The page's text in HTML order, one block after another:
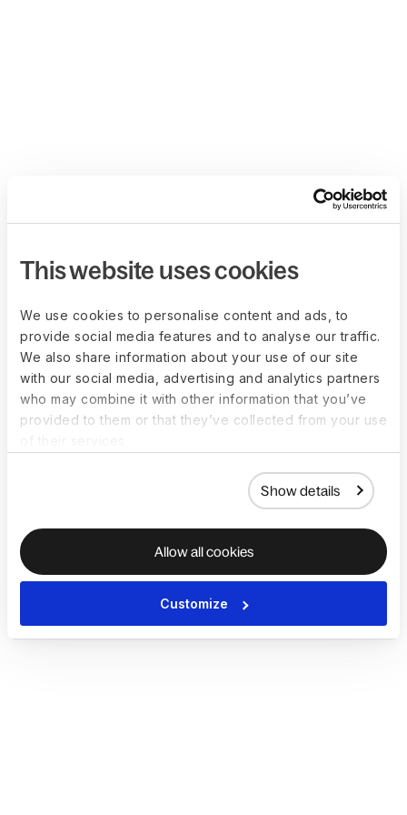
This website uses cookies
We use cookies to personalise content and ads, to
provide social media features and to analyse our traffic.
We also share information about your use of our site
with our social media, advertising and analytics partners
who may combine it with other information that you’ve
provided to them or that they’ve collected from your use
Show details
Allow all cookies
Customize